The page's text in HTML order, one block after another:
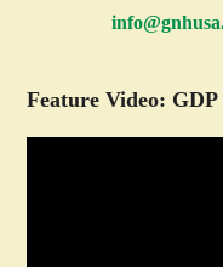
Feature Video: